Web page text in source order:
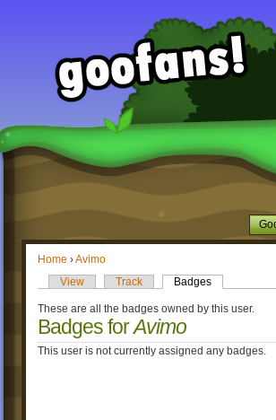
Home ›Avimo
View
Track Badges
These are all the badges owned by this user.
Badges forAvimo
This user is not currently assigned any badges.